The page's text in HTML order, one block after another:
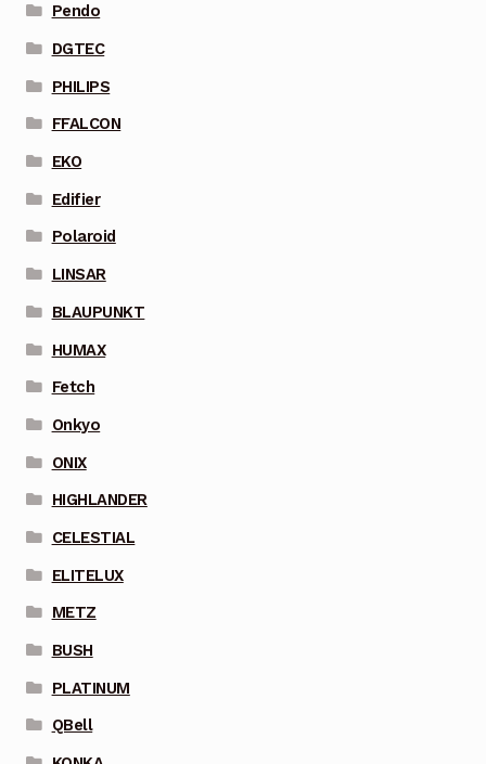
Pendo
DGTEC
PHILIPS
FFALCON
EKO
Edifier
Polaroid
LINSAR
BLAUPUNKT
HUMAX
Fetch
Onkyo
ONIX
HIGHLANDER
CELESTIAL
ELITELUX
METZ
BUSH
PLATINUM
QBell